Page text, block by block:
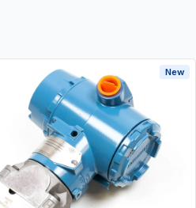
New